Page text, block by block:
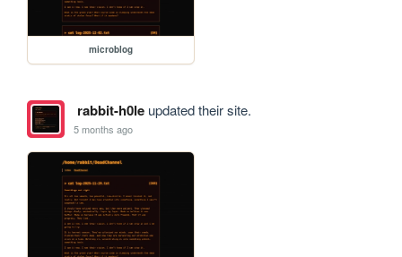
microblog
rabbit-h0leupdated their site.
5 months ago